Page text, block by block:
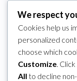
Cost
Ginger is
costing a few
stores. Dried
in price, with
We respect
Cookies help us
personalized
choose which
Customize. Click
All to decline